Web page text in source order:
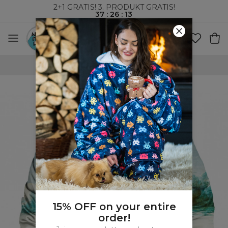
2+1 GRATIS! 3. PRODUKT GRATIS!
37: 26: 12
VERDENSOMSPENNENDE FRAKT
15% OFF on your entire
order!